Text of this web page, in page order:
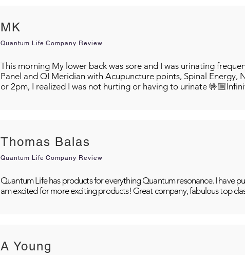
MK
Quantum Life Company Review
This morning My lower back was sore and I was urinating
Panel and QI Meridian with Acupuncture points, Spinal
or 2pm, I realized I was not hurting or having to urinate
Thomas Balas
Quantum Life Company Review
Quantum Life has products for everything Quantum resonance. I have
am excited for more exciting products! Great company, fabulous top
A Young